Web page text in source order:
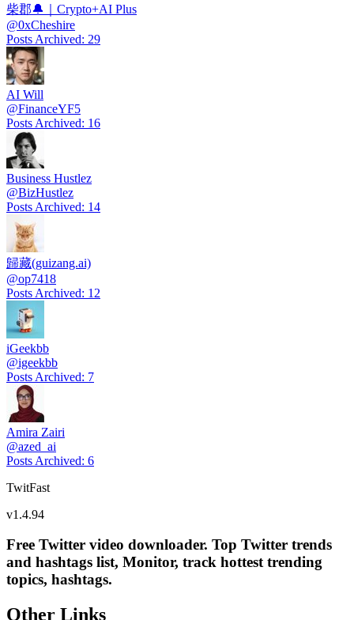
柴郡🔔｜Crypto+AI Plus
@0xCheshire
Posts Archived: 29
AI Will
@FinanceYF5
Posts Archived: 16
Business Hustlez
@BizHustlez
Posts Archived: 14
歸藏(guizang.ai)
@op7418
Posts Archived: 12
iGeekbb
@igeekbb
Posts Archived: 7
Amira Zairi
@azed_ai
Posts Archived: 6
TwitFast
v1.4.94
Free Twitter video downloader. Top Twitter trends
and hashtags list, Monitor, track hottest trending
topics, hashtags.
Other Links